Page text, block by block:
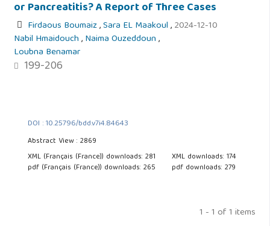
or Pancreatitis? A Report of Three Cases
Firdaous Boumaiz,Sara EL Maakoul,
Nabil Hmaidouch,Naima Ouzeddoun,
Loubna Benamar
199-206
2024-12-10
DOI : 10.25796/bdd.v7i4.84643
Abstract View : 2869
XML (Français (France)) downloads: 281
XML downloads: 174
pdf (Français (France)) downloads: 265
pdf downloads: 279
1 - 1 of 1 items